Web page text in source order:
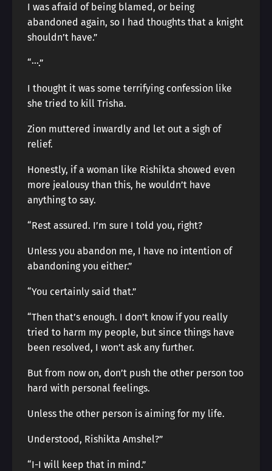
I was afraid of being blamed, or being
abandoned again, so I had thoughts that a knight
shouldn’t have.”
“···.”
I thought it was some terrifying confession like
she tried to kill Trisha.
Zion muttered inwardly and let out a sigh of
relief.
Honestly, if a woman like Rishikta showed even
more jealousy than this, he wouldn’t have
anything to say.
“Rest assured. I’m sure I told you, right?
Unless you abandon me, I have no intention of
abandoning you either.”
“You certainly said that.”
“Then that’s enough. I don’t know if you really
tried to harm my people, but since things have
been resolved, I won’t ask any further.
But from now on, don’t push the other person too
hard with personal feelings.
Unless the other person is aiming for my life.
Understood, Rishikta Amshel?”
“I-I will keep that in mind.”